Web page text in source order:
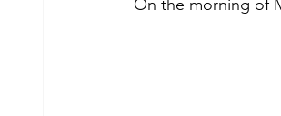
On the morning of